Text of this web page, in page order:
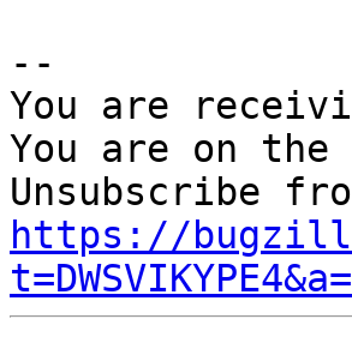
--
You are
You are on
https://